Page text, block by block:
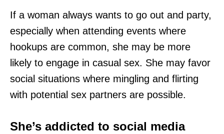
If a woman always wants to go out and party,
especially when attending events where
hookups are common, she may be more
likely to engage in casual sex. She may favor
social situations where mingling and flirting
with potential sex partners are possible.
She’s addicted to social media